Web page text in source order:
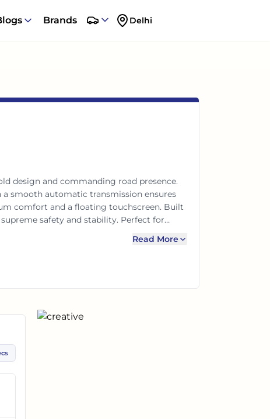
Brands Delhi
design and commanding road presence.
smooth automatic transmission ensures
comfort and a floating touchscreen. Built
safety and stability. Perfect for
Read More